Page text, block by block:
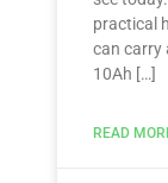
practical
can carry
10Ah […]
READ